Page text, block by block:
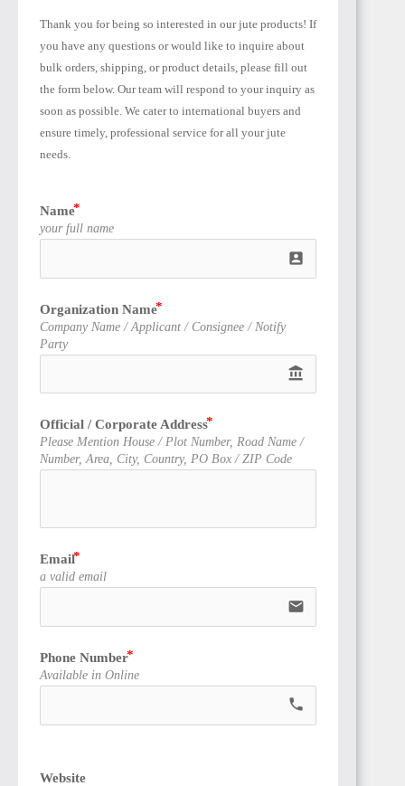
Thank you for being so interested in our jute products! If
you have any questions or would like to inquire about
bulk orders, shipping, or product details, please fill out
the form below. Our team will respond to your inquiry as
soon as possible. We cater to international buyers and
ensure timely, professional service for all your jute
needs.
Name
your full name
account_box
Organization Name
Company Name / Applicant / Consignee / Notify
Party
account_balance
Official / Corporate Address
Please Mention House / Plot Number, Road Name /
Number, Area, City, Country, PO Box / ZIP Code
Email
a valid email
email
Phone Number
Available in Online
call
Website